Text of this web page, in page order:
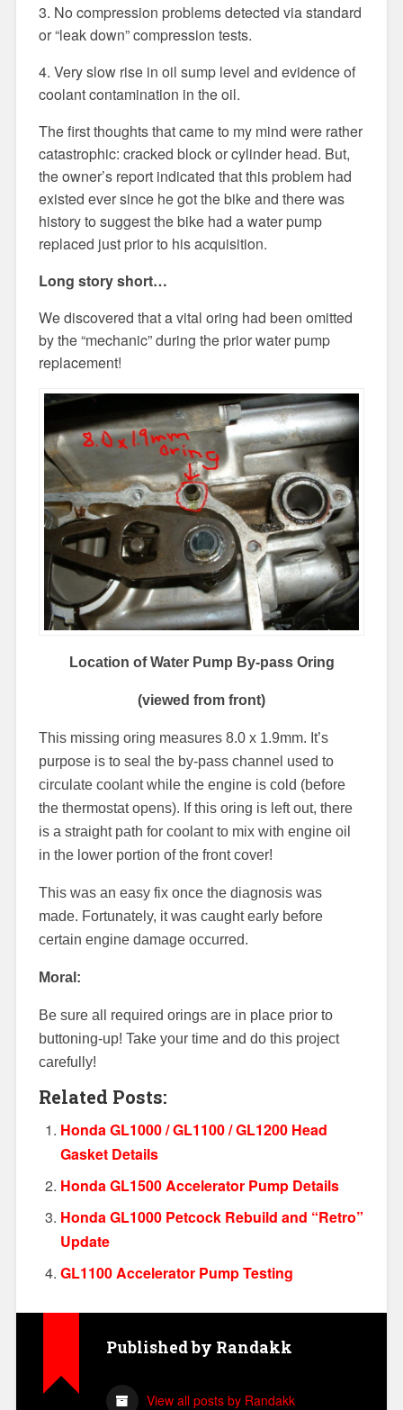
3. No compression problems detected via standard
or “leak down” compression tests.
4. Very slow rise in oil sump level and evidence of
coolant contamination in the oil.
The first thoughts that came to my mind were rather
catastrophic: cracked block or cylinder head. But,
the owner’s report indicated that this problem had
existed ever since he got the bike and there was
history to suggest the bike had a water pump
replaced just prior to his acquisition.
Long story short…
We discovered that a vital oring had been omitted
by the “mechanic” during the prior water pump
replacement!
Location of Water Pump By-pass Oring
(viewed from front)
This missing oring measures 8.0 x 1.9mm. It’s
purpose is to seal the by-pass channel used to
circulate coolant while the engine is cold (before
the thermostat opens). If this oring is left out, there
is a straight path for coolant to mix with engine oil
in the lower portion of the front cover!
This was an easy fix once the diagnosis was
made. Fortunately, it was caught early before
certain engine damage occurred.
Moral:
Be sure all required orings are in place prior to
buttoning-up! Take your time and do this project
carefully!
Related Posts:
Honda GL1000 / GL1100 / GL1200 Head
Gasket Details
Honda GL1500 Accelerator Pump Details
Honda GL1000 Petcock Rebuild and “Retro”
Update
GL1100 Accelerator Pump Testing
Published by Randakk
View all posts by Randakk